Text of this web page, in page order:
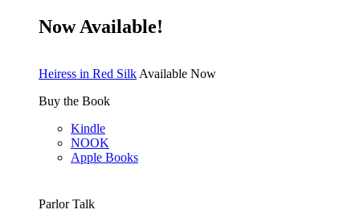
Now Available!
Heiress in Red Silk Available Now
Buy the Book
Kindle
NOOK
Apple Books
Parlor Talk